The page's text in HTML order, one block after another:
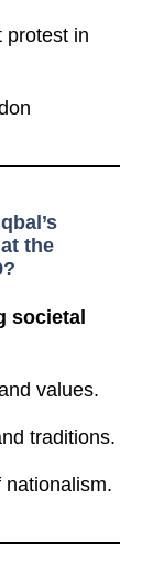
protest in
the
societal
values.
traditions.
nationalism.